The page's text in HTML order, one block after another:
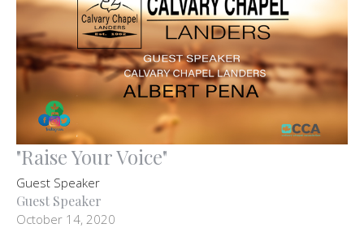
"Raise Your Voice"
Guest Speaker
Guest Speaker
October 14, 2020